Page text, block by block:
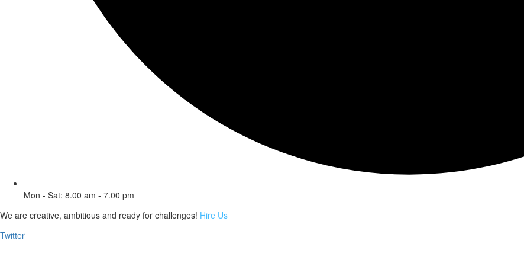
Mon - Sat: 8.00 am - 7.00 pm
We are creative, ambitious and ready for challenges! Hire Us
Twitter